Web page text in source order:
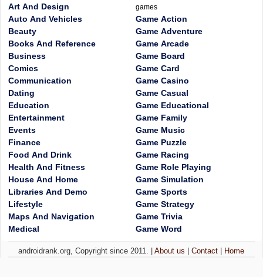
Art And Design
Auto And Vehicles
Beauty
Books And Reference
Business
Comics
Communication
Dating
Education
Entertainment
Events
Finance
Food And Drink
Health And Fitness
House And Home
Libraries And Demo
Lifestyle
Maps And Navigation
Medical
games
Game Action
Game Adventure
Game Arcade
Game Board
Game Card
Game Casino
Game Casual
Game Educational
Game Family
Game Music
Game Puzzle
Game Racing
Game Role Playing
Game Simulation
Game Sports
Game Strategy
Game Trivia
Game Word
androidrank.org, Copyright since 2011. |About us |Contact Home